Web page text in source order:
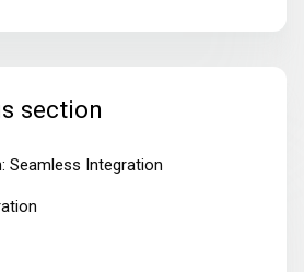
section
Seamless Integration